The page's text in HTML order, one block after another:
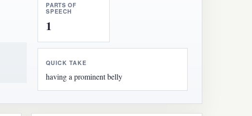
PARTS OF
SPEECH
1
QUICK TAKE
having a prominent belly